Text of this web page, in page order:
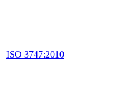
ISO 3747:2010